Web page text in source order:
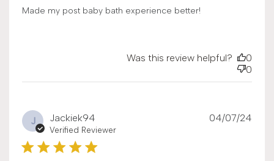
Made my post baby bath experience better!
Was this review helpful?
0
0
J Jackiek94
Verified Reviewer
04/07/24